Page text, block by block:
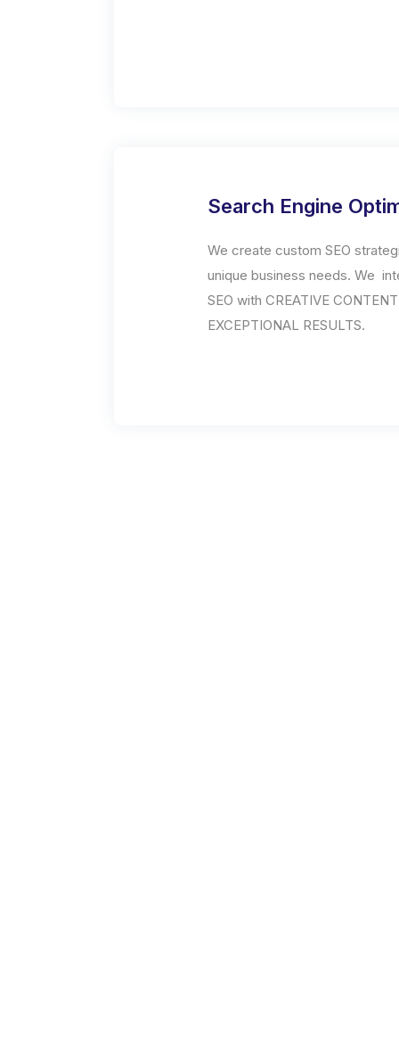
Search Engine
We create custom SEO
unique business needs. We
SEO with CREATIVE
EXCEPTIONAL RESULTS.